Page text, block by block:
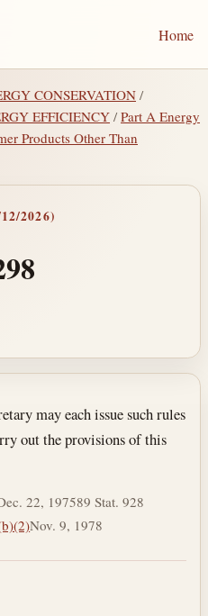
Home
CONSERVATION /
EFFICIENCY /Part A Energy
Products Other Than
2026)
may each issue such rules
out the provisions of this
22, 197589 Stat. 928
Nov. 9, 1978